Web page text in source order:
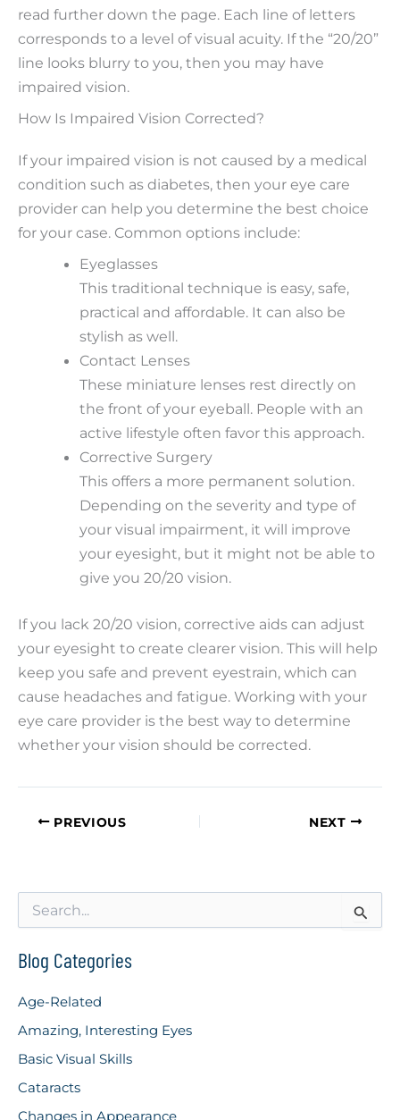
read further down the page. Each line of letters
corresponds to a level of visual acuity. If the “20/20”
line looks blurry to you, then you may have
impaired vision.
How Is Impaired Vision Corrected?
If your impaired vision is not caused by a medical
condition such as diabetes, then your eye care
provider can help you determine the best choice
for your case. Common options include:
Eyeglasses
This traditional technique is easy, safe,
practical and affordable. It can also be
stylish as well.
Contact Lenses
These miniature lenses rest directly on
the front of your eyeball. People with an
active lifestyle often favor this approach.
Corrective Surgery
This offers a more permanent solution.
Depending on the severity and type of
your visual impairment, it will improve
your eyesight, but it might not be able to
give you 20/20 vision.
If you lack 20/20 vision, corrective aids can adjust
your eyesight to create clearer vision. This will help
keep you safe and prevent eyestrain, which can
cause headaches and fatigue. Working with your
eye care provider is the best way to determine
whether your vision should be corrected.
PREVIOUS NEXT
r
c
f
o
:
Blog Categories
Age-Related
Amazing, Interesting Eyes
Basic Visual Skills
Cataracts
Changes in Appearance